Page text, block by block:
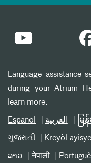
Language assistance
during your Atrium
learn more.
Español العربیة မြ
ગુજરાતી Kreyòl
ລາວ नेपाली